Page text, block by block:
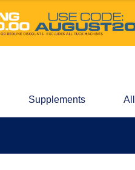
Supplements All